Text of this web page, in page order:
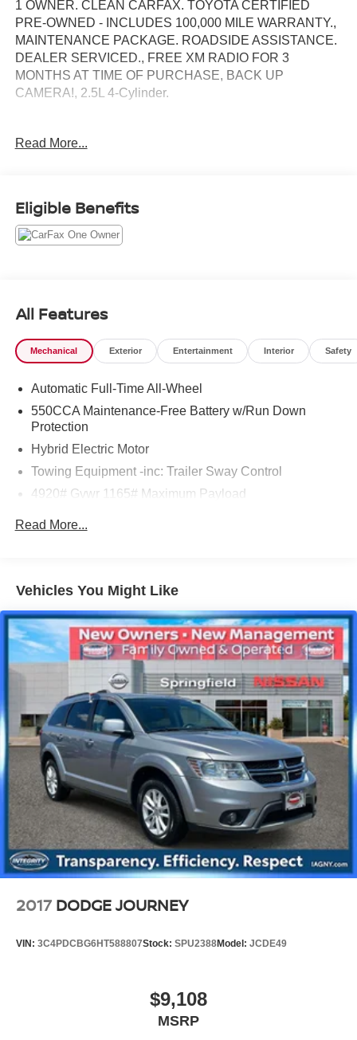
1 OWNER. CLEAN CARFAX. TOYOTA CERTIFIED
PRE-OWNED - INCLUDES 100,000 MILE WARRANTY.,
MAINTENANCE PACKAGE. ROADSIDE ASSISTANCE.
DEALER SERVICED., FREE XM RADIO FOR 3
MONTHS AT TIME OF PURCHASE, BACK UP
CAMERA!, 2.5L 4-Cylinder.
(whichever comes first) from certified purchase date
* Vehicle History
your transaction, including DMV paperwork
* Transferable Warranty
* Roadside Assistance
(whichever comes first) from TCUV purchase date
* Warranty Deductible: $0
Location for Sales, One Location for Service, One
Approach to Stellar Customer Service. There is a $175
Blueprint 2025 Toyota RAV4 Hybrid XLE
Read More...
Eligible Benefits
All Features
Mechanical Exterior Entertainment Interior Safety
Automatic Full-Time All-Wheel
550CCA Maintenance-Free Battery w/Run Down
Protection
Hybrid Electric Motor
Towing Equipment -inc: Trailer Sway Control
4920# Gvwr 1165# Maximum Payload
14.5 Gal. Fuel Tank
Tailpipe Finisher
Permanent Locking Hubs
Strut Front Suspension w/Coil Springs
Double Wishbone Rear Suspension w/Coil Springs
Regenerative 4-Wheel Disc Brakes w/4-Wheel ABS,
Front Vented Discs, Brake Assist, Hill Hold Control and
Electric Parking Brake
Brake Actuated Limited Slip Differential
Lithium Ion (li-Ion) Traction Battery
Read More...
Vehicles You Might Like
2017 DODGE JOURNEY
VIN: 3C4PDCBG6HT588807Stock: SPU2388Model: JCDE49
$9,108
MSRP